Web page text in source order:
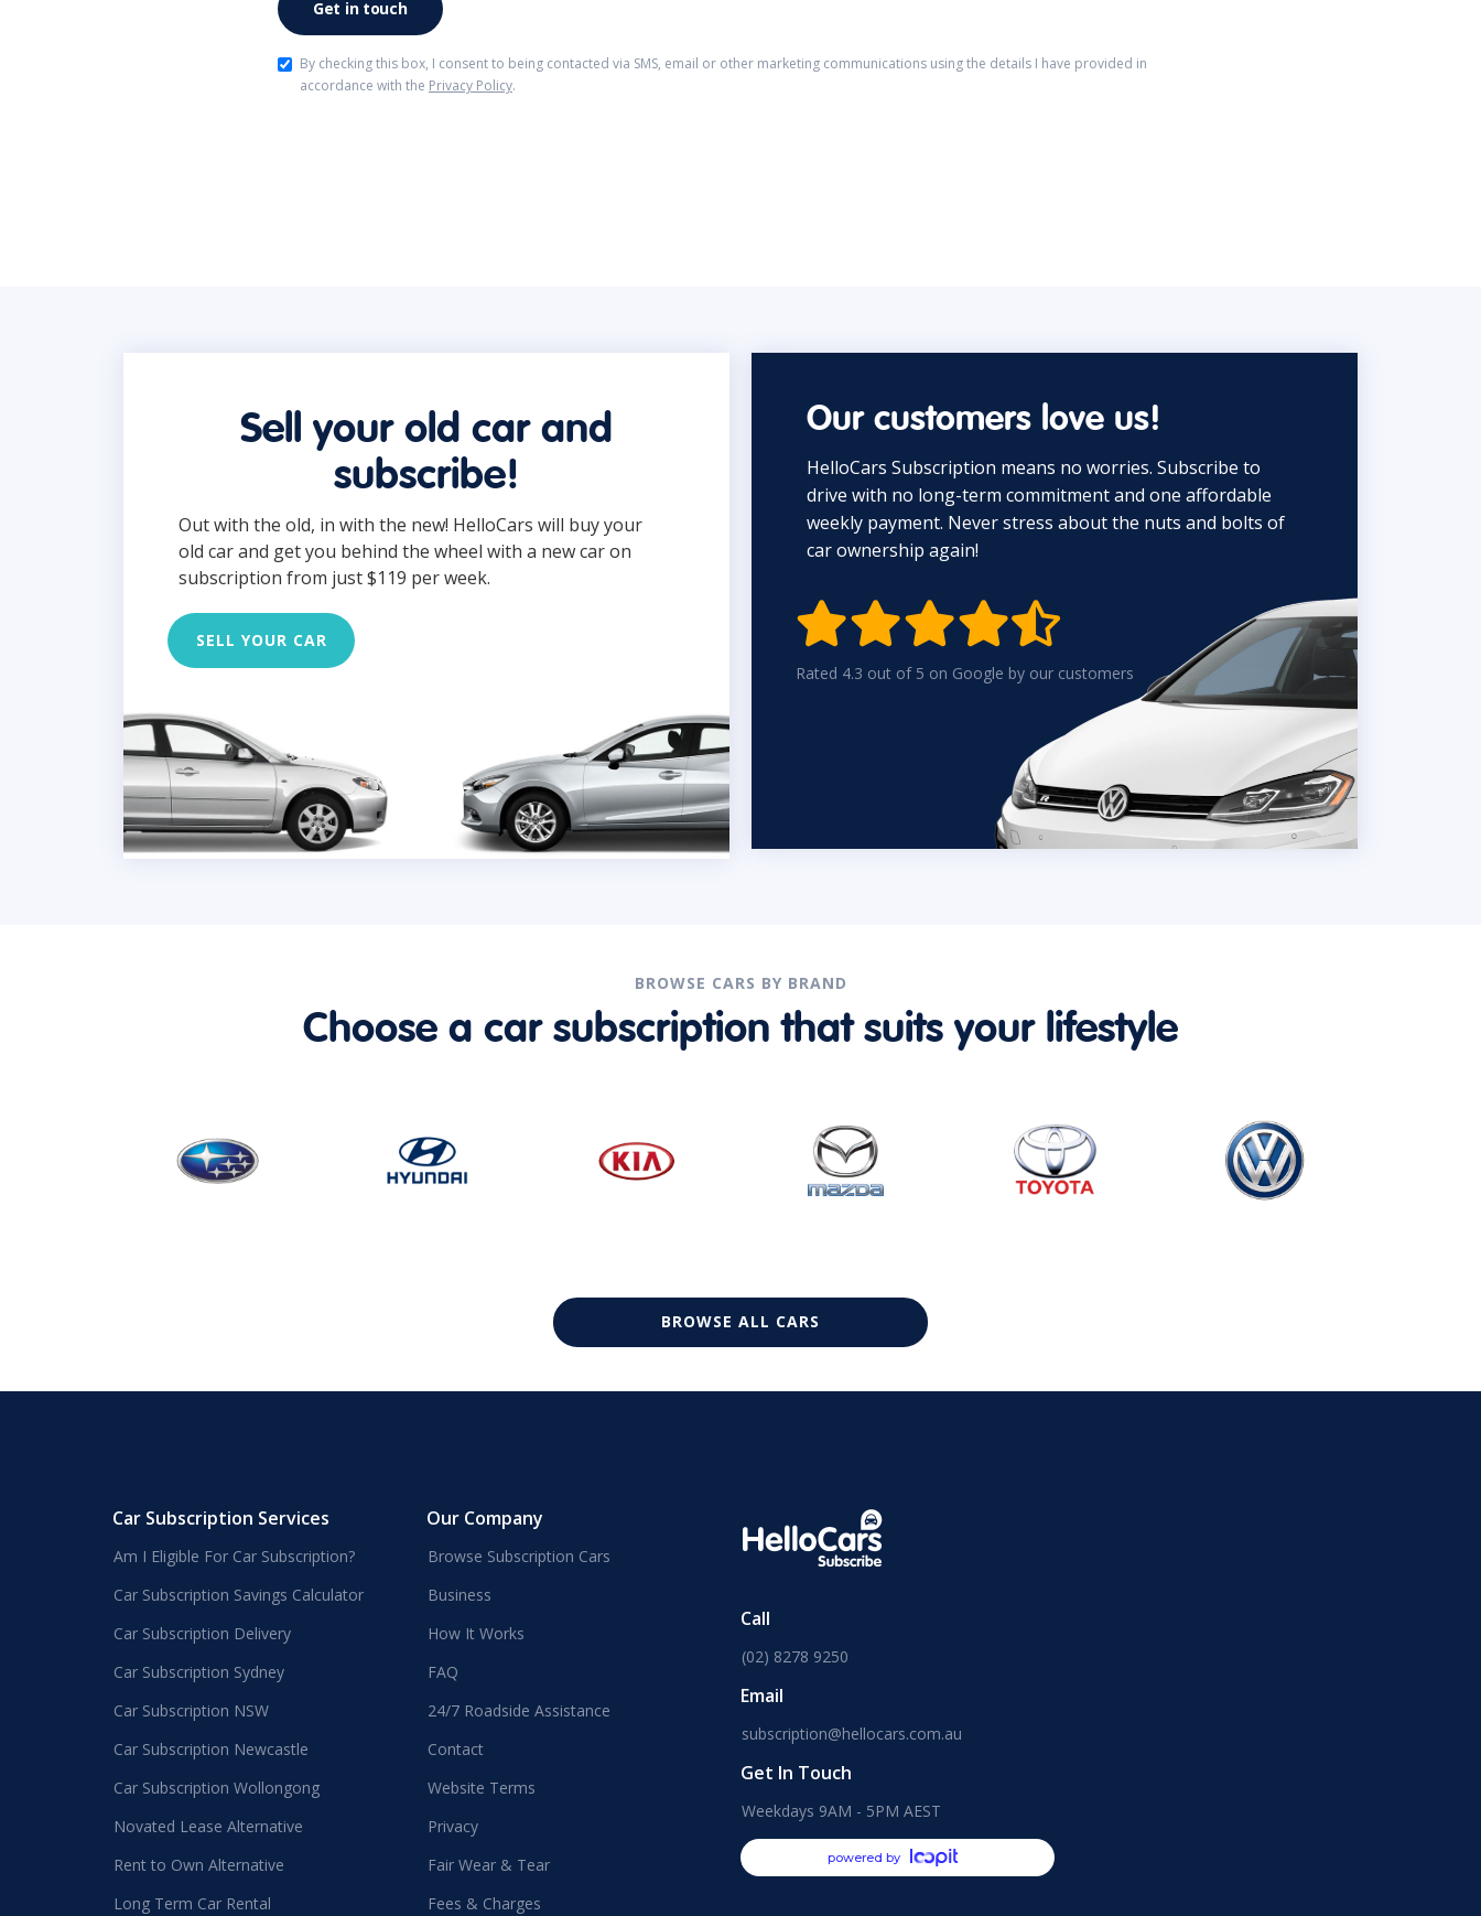
By checking this box, I consent to being contacted via SMS, email or other marketing communications using the details I have provided in
accordance with the Privacy Policy.
Sell your old car and
subscribe!
Out with the old, in with the new! HelloCars will buy your
old car and get you behind the wheel with a new car on
subscription from just $119 per week.
SELL YOUR CAR
Our customers love us!
HelloCars Subscription means no worries. Subscribe to
drive with no long-term commitment and one affordable
weekly payment. Never stress about the nuts and bolts of
car ownership again!

Rated 4.3 out of 5 on Google by our customers
BROWSE CARS BY BRAND
Choose a car subscription that suits your lifestyle
BROWSE ALL CARS
Car Subscription Services
Am I Eligible For Car Subscription?
Car Subscription Savings Calculator
Car Subscription Delivery
Car Subscription Sydney
Car Subscription NSW
Car Subscription Newcastle
Car Subscription Wollongong
Novated Lease Alternative
Rent to Own Alternative
Long Term Car Rental
Our Company
Browse Subscription Cars
Business
How It Works
FAQ
24/7 Roadside Assistance
Contact
Website Terms
Privacy
Fair Wear & Tear
Fees & Charges
Call
(02) 8278 9250
Email
subscription@hellocars.com.au
Get In Touch
Weekdays 9AM - 5PM AEST
powered by